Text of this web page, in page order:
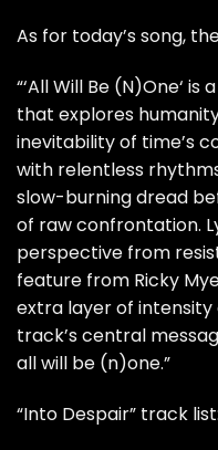
As for today’s song,
“‘All Will Be (N)One‘
that explores
inevitability of time’s
with relentless
slow-burning dread
of raw confrontation.
perspective from
feature from Ricky
extra layer of
track’s central
all will be (n)one.”
“Into Despair” track list: